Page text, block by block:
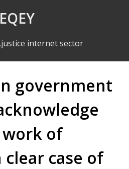
EQEY
internet sector
government
of
case of